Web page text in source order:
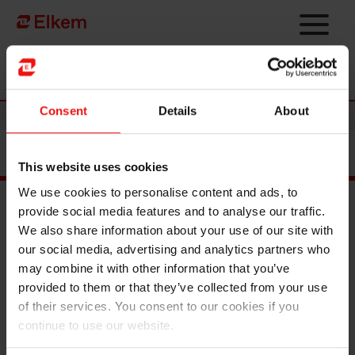
Consent Details About
This website uses cookies
We use cookies to personalise content and ads, to
provide social media features and to analyse our traffic.
We also share information about your use of our site with
our social media, advertising and analytics partners who
may combine it with other information that you’ve
provided to them or that they’ve collected from your use
of their services. You consent to our cookies if you
continue to use our website.
Skip to main content
Página de início
News
Main documents
Find a TDS/SDS
Find a certificate
Latest annual report
Latest ESG report